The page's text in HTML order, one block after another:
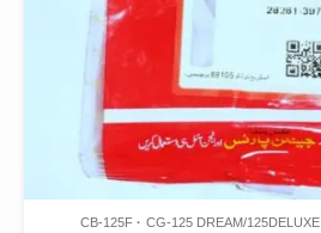
CB-125F CG-125 DREAM/125DELUXE